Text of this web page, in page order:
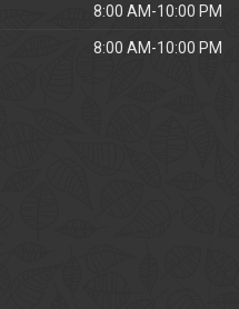
8:00 AM-10:00 PM
8:00 AM-10:00 PM